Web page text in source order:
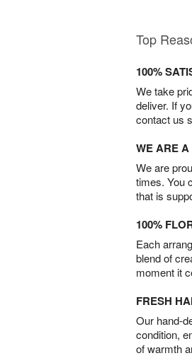
Top
100%
We take
deliver. If
contact us
WE ARE
We are
times. You
that is
100%
Each
blend of
moment it
FRESH
Our hand-
condition,
of warmth